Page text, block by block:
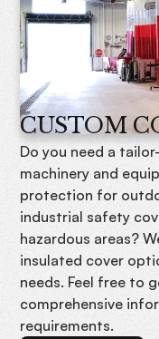
CUSTOM
Do you need a
machinery and
protection for
industrial safety
hazardous areas?
insulated cover
needs. Feel free to
comprehensive
requirements.